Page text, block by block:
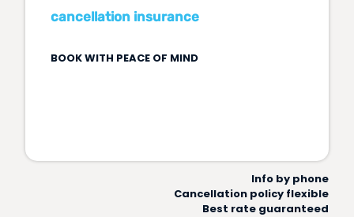
cancellation insurance
BOOK WITH PEACE OF MIND
Info by phone
Cancellation policy flexible
Best rate guaranteed